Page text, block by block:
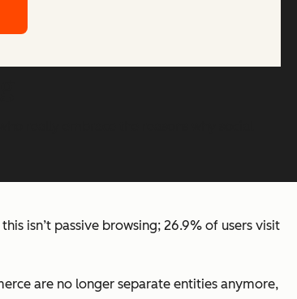
isn’t passive browsing; 26.9% of users visit
are no longer separate entities anymore,